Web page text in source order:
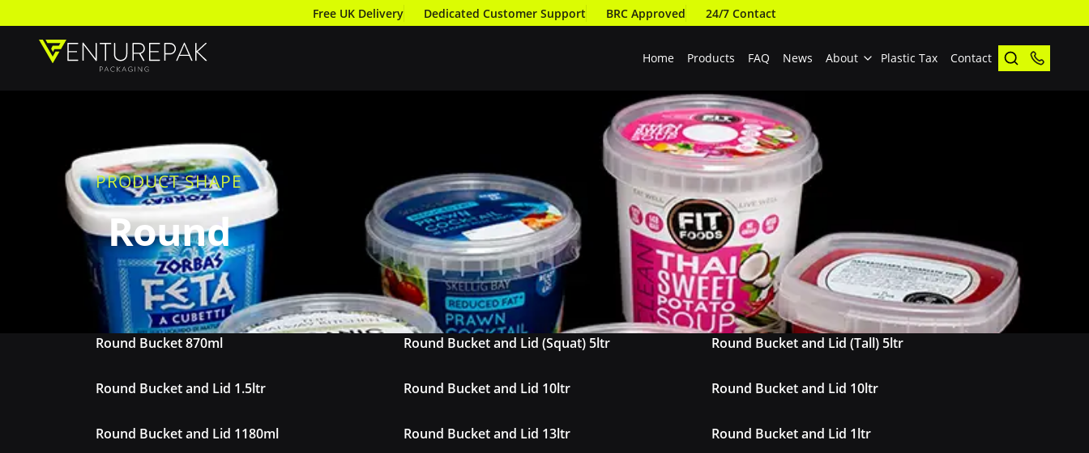
Free UK Delivery Dedicated Customer Support BRC Approved 24/7 Contact
Home Products FAQ News About Plastic Tax Contact
PRODUCT SHAPE
Round
Round Bucket 870ml Round Bucket and Lid (Squat) 5ltr Round Bucket and Lid (Tall) 5ltr
Round Bucket and Lid 1.5ltr Round Bucket and Lid 10ltr Round Bucket and Lid 10ltr
Round Bucket and Lid 1180ml Round Bucket and Lid 13ltr Round Bucket and Lid 1ltr